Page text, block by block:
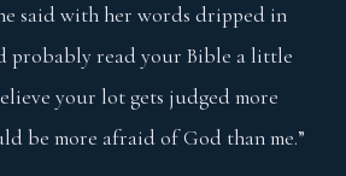
said with her words dripped in
probably read your Bible a little
your lot gets judged more
be more afraid of God than me.”